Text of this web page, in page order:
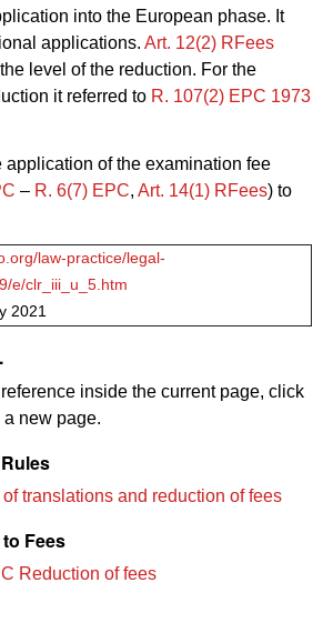
into the European phase. It
applications. Art. 12(2) RFees
level of the reduction. For the
it referred to R. 107(2) EPC 1973
application of the examination fee
– R. 6(7) EPC, Art. 14(1) RFees) to
law-practice/legal-
e/clr_iii_u_5.htm
2021
inside the current page, click
new page.
translations and reduction of fees
Fees
Reduction of fees